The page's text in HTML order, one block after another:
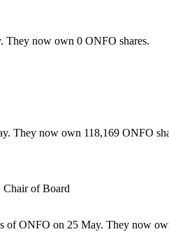
They now own 0 ONFO shares.
They now own 118,169 ONFO
Chair of Board
of ONFO on 25 May. They now